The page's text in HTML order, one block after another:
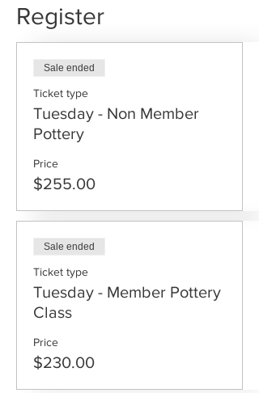
Register
Sale ended
Ticket type
Tuesday - Non Member
Pottery
Price
$255.00
Sale ended
Ticket type
Tuesday - Member Pottery
Class
Price
$230.00